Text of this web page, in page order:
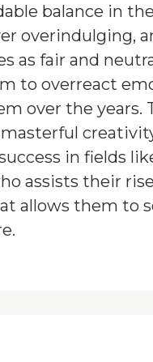
balance in
overindulging,
as fair and
to overreact
over the years.
masterful
in fields
assists their
allows them to